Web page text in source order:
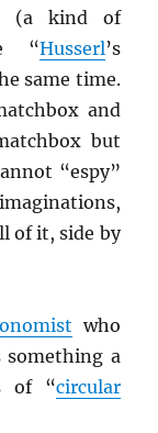
(a kind of
“Husserl’s
same time.
and
but
“espy”
of it, side by
who
something a
of “circular